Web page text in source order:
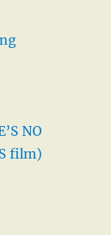
NO
film)